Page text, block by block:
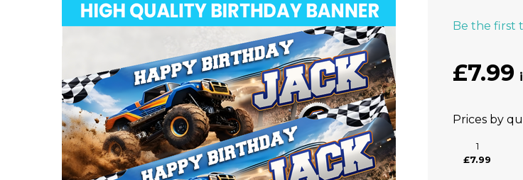
Be the first
£7.99
Prices by
1
£7.99